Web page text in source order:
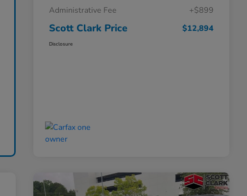
Administrative Fee
+$899
Scott Clark Price $12,894
Disclosure